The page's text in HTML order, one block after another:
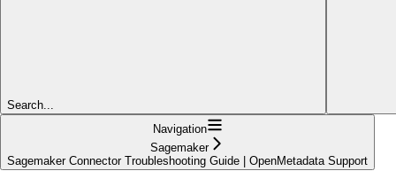
Search...
Navigation
Sagemaker
Sagemaker Connector Troubleshooting Guide | OpenMetadata Support